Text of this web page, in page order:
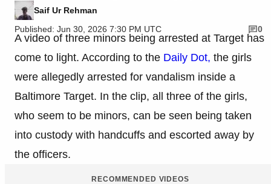
Saif Ur Rehman
Published: Jun 30, 2026 7:30 PM UTC
0
A video of three minors being arrested at Target has
come to light. According to the Daily Dot, the girls
were allegedly arrested for vandalism inside a
Baltimore Target. In the clip, all three of the girls,
who seem to be minors, can be seen being taken
into custody with handcuffs and escorted away by
the officers.
RECOMMENDED VIDEOS